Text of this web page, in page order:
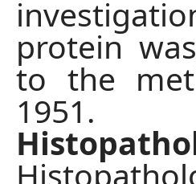
protein
to the
1951.